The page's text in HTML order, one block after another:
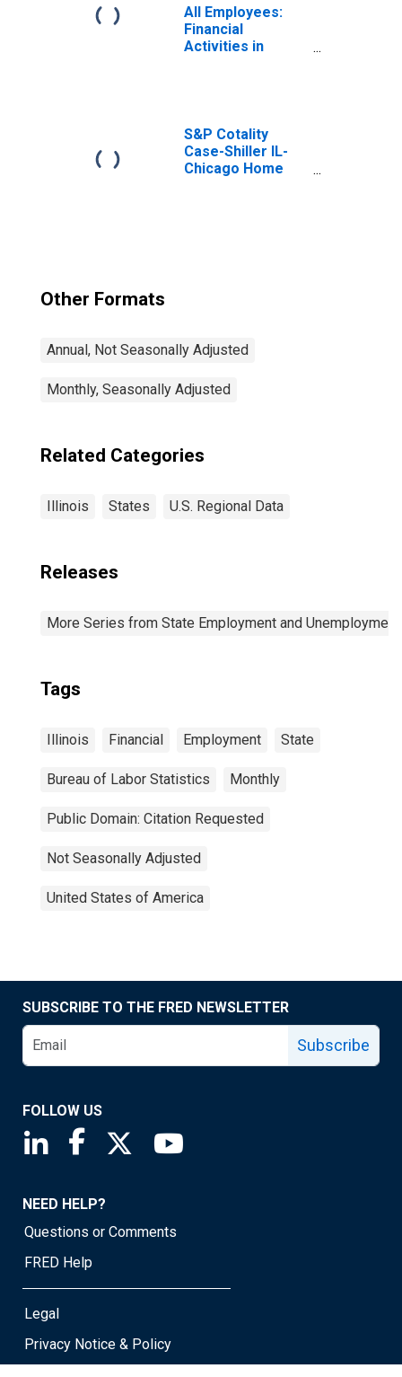
All Employees:
Financial
Activities in
S&P Cotality
Case-Shiller IL-
Chicago Home
Other Formats
Annual, Not Seasonally Adjusted
Monthly, Seasonally Adjusted
Related Categories
Illinois States U.S. Regional Data
Releases
More Series from State Employment and Unemployment
Tags
Illinois Financial Employment State
Bureau of Labor Statistics Monthly
Public Domain: Citation Requested
Not Seasonally Adjusted
United States of America
SUBSCRIBE TO THE FRED NEWSLETTER
Subscribe
FOLLOW US
Saint Louis Fed linkedin page
Saint Louis Fed facebook page
Saint Louis Fed X page
NEED HELP?
Questions or Comments
FRED Help
Legal
Privacy Notice & Policy